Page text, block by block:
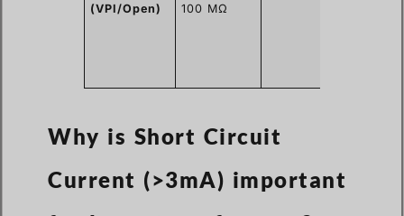
(VPI/Open)
100 MΩ
Why is Short Circuit
Current (>3mA) important